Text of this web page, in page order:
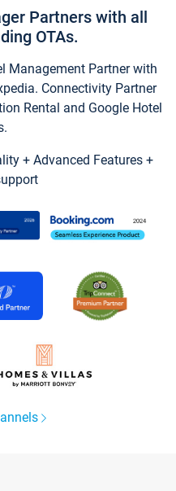
Partners with all
OTAs.
Management Partner with
Connectivity Partner
Rental and Google Hotel
+ Advanced Features +